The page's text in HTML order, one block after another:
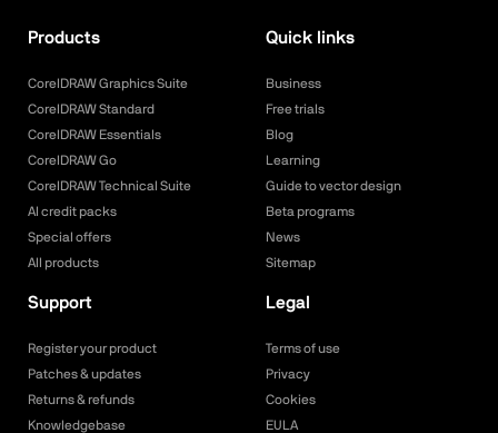
Products
CorelDRAW Graphics Suite
CorelDRAW Standard
CorelDRAW Essentials
CorelDRAW Go
CorelDRAW Technical Suite
AI credit packs
Special offers
All products
Quick links
Business
Free trials
Blog
Learning
Guide to vector design
Beta programs
News
Sitemap
Support
Register your product
Patches & updates
Returns & refunds
Knowledgebase
Legal
Terms of use
Privacy
Cookies
EULA